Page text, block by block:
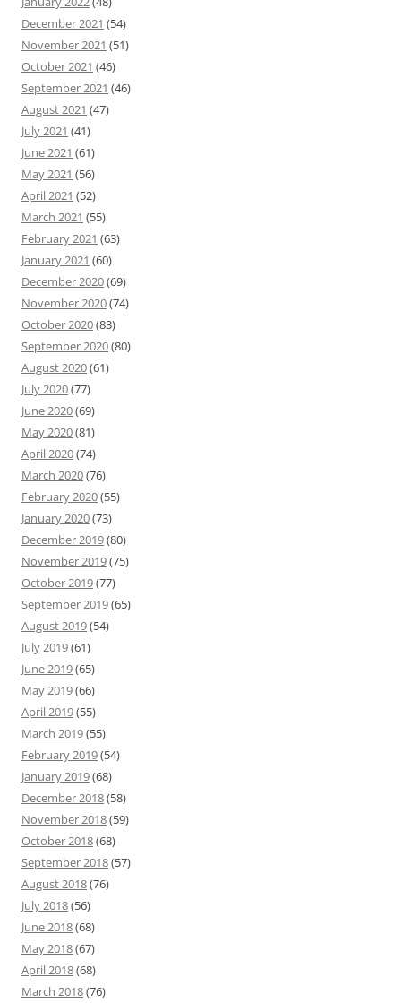
December 2021 (54)
November 2021 (51)
October 2021 (46)
September 2021 (46)
August 2021 (47)
July 2021 (41)
June 2021 (61)
May 2021 (56)
April 2021 (52)
March 2021 (55)
February 2021 (63)
January 2021 (60)
December 2020(69)
November 2020(74)
October 2020(83)
September 2020(80)
August 2020(61)
July 2020(77)
June 2020(69)
May 2020(81)
April 2020(74)
March 2020(76)
February 2020(55)
January 2020(73)
December 2019(80)
November 2019(75)
October 2019(77)
September 2019(65)
August 2019(54)
July 2019(61)
June 2019(65)
May 2019(66)
April 2019(55)
March 2019(55)
February 2019(54)
January 2019(68)
December 2018(58)
November 2018(59)
October 2018(68)
September 2018(57)
August 2018(76)
July 2018(56)
June 2018(68)
May 2018(67)
April 2018(68)
March 2018(76)